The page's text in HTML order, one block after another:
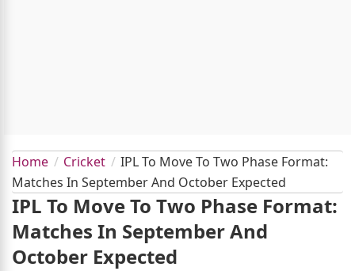
Home Cricket
IPL To Move To Two Phase Format:
Matches In September And October Expected
IPL To Move To Two Phase Format:
Matches In September And
October Expected